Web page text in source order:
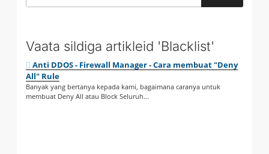
Vaata sildiga artikleid 'Blacklist'
Anti DDOS - Firewall Manager - Cara membuat "Deny
All" Rule
Banyak yang bertanya kepada kami, bagaimana caranya untuk
membuat Deny All atau Block Seluruh...